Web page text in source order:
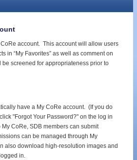
account. This account will allow users
in “My Favorites” as well as comment on
screened for appropriateness prior to
have a My CoRe account. (If you do
"Forgot Your Password?" on the log in
CoRe, SDB members can submit
can be managed through My
also download high-resolution images and
in.